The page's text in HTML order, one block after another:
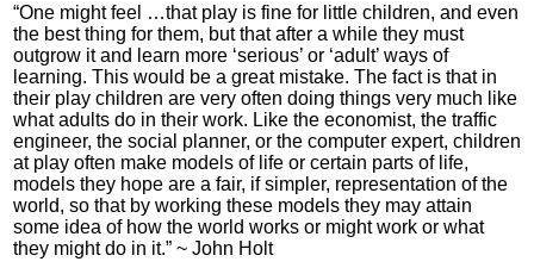
“One might feel …that play is fine for little children, and even
the best thing for them, but that after a while they must
outgrow it and learn more ‘serious’ or ‘adult’ ways of
learning. This would be a great mistake. The fact is that in
their play children are very often doing things very much like
what adults do in their work. Like the economist, the traffic
engineer, the social planner, or the computer expert, children
at play often make models of life or certain parts of life,
models they hope are a fair, if simpler, representation of the
world, so that by working these models they may attain
some idea of how the world works or might work or what
they might do in it.” ~ John Holt